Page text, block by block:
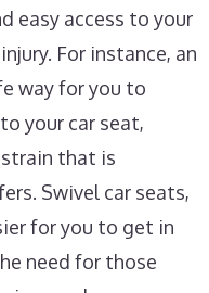
easy access to your
For instance, an
way for you to
your car seat,
that is
Swivel car seats,
for you to get in
need for those